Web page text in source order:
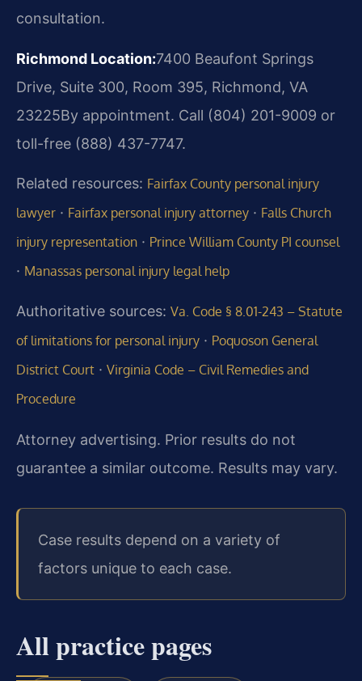
consultation.
Richmond Location:7400 Beaufont Springs
Drive, Suite 300, Room 395, Richmond, VA
23225By appointment. Call (804) 201-9009 or
toll-free (888) 437-7747.
Related resources: Fairfax County personal injury
lawyer · Fairfax personal injury attorney · Falls Church
injury representation · Prince William County PI counsel
· Manassas personal injury legal help
Authoritative sources: Va. Code § 8.01-243 – Statute
of limitations for personal injury · Poquoson General
District Court · Virginia Code – Civil Remedies and
Procedure
Attorney advertising. Prior results do not
guarantee a similar outcome. Results may vary.
Case results depend on a variety of
factors unique to each case.
All practice pages